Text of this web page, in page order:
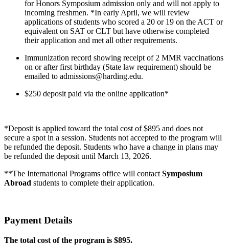
for Honors Symposium admission only and will not apply to
incoming freshmen. *In early April, we will review
applications of students who scored a 20 or 19 on the ACT or
equivalent on SAT or CLT but have otherwise completed
their application and met all other requirements.
Immunization record showing receipt of 2 MMR vaccinations
on or after first birthday (State law requirement) should be
emailed to admissions@harding.edu.
$250 deposit paid via the online application*
*Deposit is applied toward the total cost of $895 and does not
secure a spot in a session. Students not accepted to the program will
be refunded the deposit. Students who have a change in plans may
be refunded the deposit until March 13, 2026.
**The International Programs office will contact Symposium
Abroad students to complete their application.
Payment Details
The total cost of the program is $895.